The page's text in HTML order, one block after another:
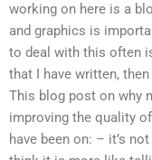
working on here is a
and graphics is
to deal with this often
that I have written,
This blog post on why
improving the quality
have been on: – it’s